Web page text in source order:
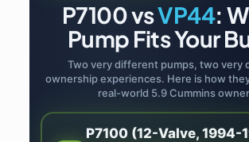
P7100 vsVP44:
Pump Fits Your
Two very different pumps, two very
ownership experiences. Here is how
real-world 5.9 Cummins
P7100 (12-Valve, 1994-